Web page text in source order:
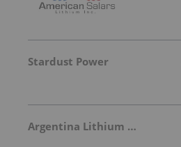
Stardust Power
Argentina Lithium & Energy